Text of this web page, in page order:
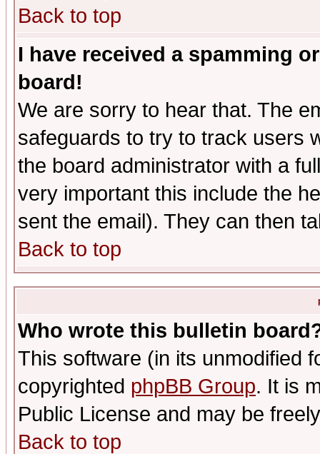
Back to top
I have received a spamming
board!
We are sorry to hear that. The
safeguards to try to track users
the board administrator with a
very important this include the
sent the email). They can then
Back to top
Who wrote this bulletin
This software (in its unmodified
copyrighted phpBB Group. It is
Public License and may be
Back to top